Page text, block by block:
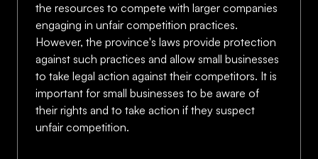
the resources to compete with larger companies
engaging in unfair competition practices.
However, the province's laws provide protection
against such practices and allow small businesses
to take legal action against their competitors. It is
important for small businesses to be aware of
their rights and to take action if they suspect
unfair competition.